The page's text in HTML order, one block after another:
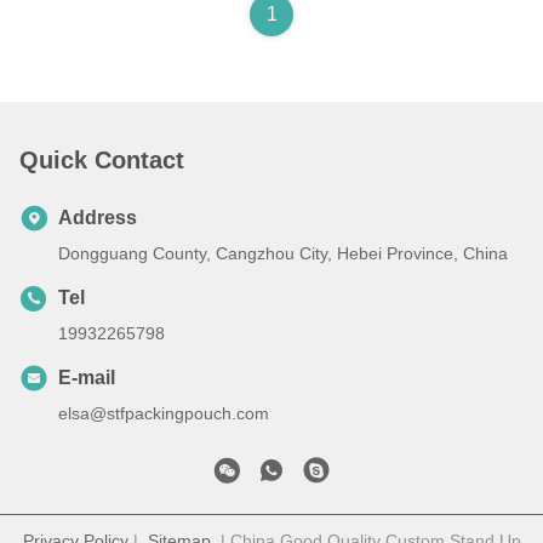
1
Quick Contact
Address
Dongguang County, Cangzhou City, Hebei Province, China
Tel
19932265798
E-mail
elsa@stfpackingpouch.com